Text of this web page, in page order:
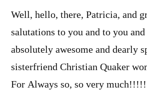
Well, hello, there, Patricia, and
salutations to you and to you
absolutely awesome and dearly
sisterfriend Christian Quaker
For Always so, so very